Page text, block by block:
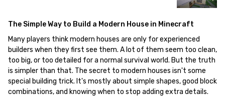
The Simple Way to Build a Modern House in Minecraft
Many players think modern houses are only for experienced
builders when they first see them. A lot of them seem too clean,
too big, or too detailed for a normal survival world. But the truth
is simpler than that. The secret to modern houses isn't some
special building trick. It's mostly about simple shapes, good block
combinations, and knowing when to stop adding extra details.